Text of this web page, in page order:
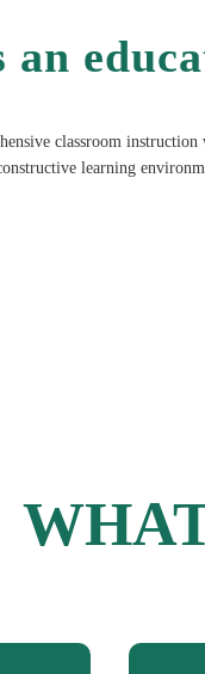
an
classroom instruction
learning